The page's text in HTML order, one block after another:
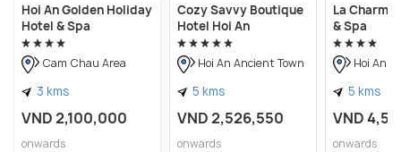
Hoi An Golden Holiday
Hotel & Spa
Cam Chau Area
3 kms
VND 2,100,000
onwards
Cozy Savvy Boutique
Hotel Hoi An
Hoi An Ancient Town
5 kms
VND 2,526,550
onwards
La Charm
& Spa
Hoi An
5 kms
VND
onwards